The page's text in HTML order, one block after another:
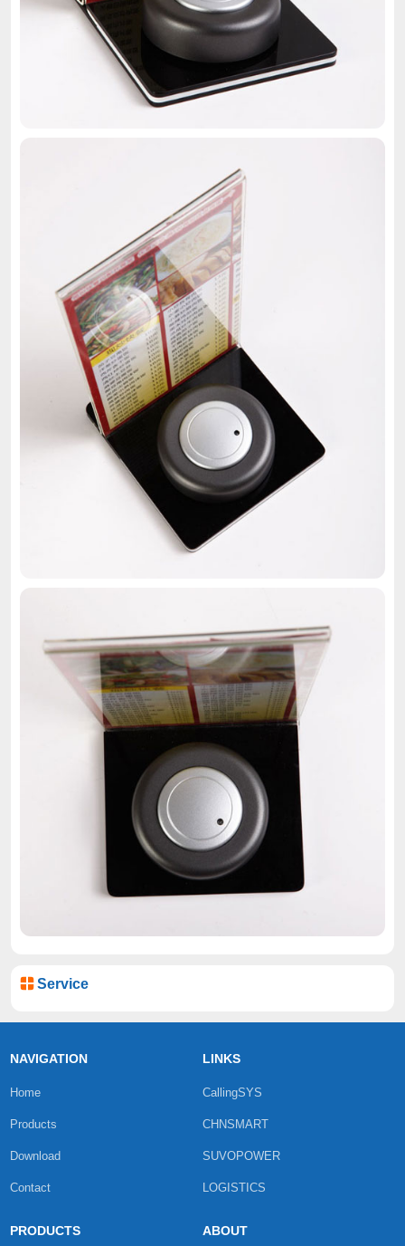
Service
NAVIGATION
Home
Products
Download
Contact
LINKS
CallingSYS
CHNSMART
SUVOPOWER
LOGISTICS
PRODUCTS ABOUT